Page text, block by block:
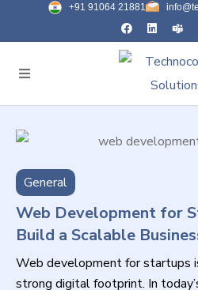
+91 91064 21881
General
Web Development for
Build a Scalable
Web development for startups
strong digital footprint. In